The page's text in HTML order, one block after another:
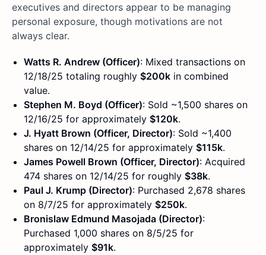
executives and directors appear to be managing
personal exposure, though motivations are not
always clear.
Watts R. Andrew (Officer): Mixed transactions on
12/18/25 totaling roughly $200k in combined
value.
Stephen M. Boyd (Officer): Sold ~1,500 shares on
12/16/25 for approximately $120k.
J. Hyatt Brown (Officer, Director): Sold ~1,400
shares on 12/14/25 for approximately $115k.
James Powell Brown (Officer, Director): Acquired
474 shares on 12/14/25 for roughly $38k.
Paul J. Krump (Director): Purchased 2,678 shares
on 8/7/25 for approximately $250k.
Bronislaw Edmund Masojada (Director):
Purchased 1,000 shares on 8/5/25 for
approximately $91k.